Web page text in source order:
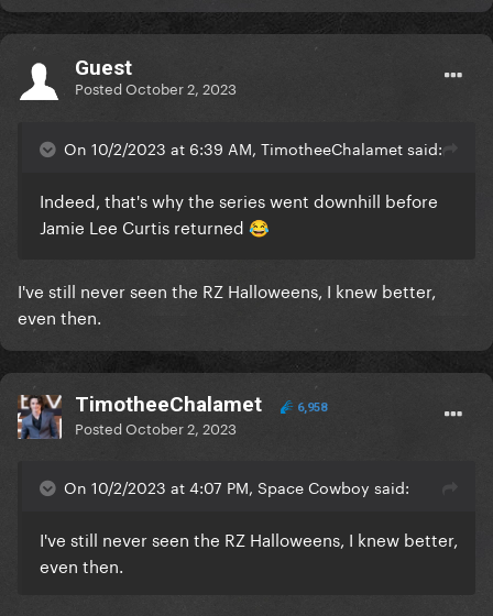
has changed writers several times, they always do
right by Sid and her development as a character.
Guest
PostedOctober 2, 2023
On 10/2/2023 at 6:39 AM, TimotheeChalamet said:
Indeed, that's why the series went downhill before
Jamie Lee Curtis returned 😂
I've still never seen the RZ Halloweens, I knew better,
even then.
TimotheeChalamet 6,958
PostedOctober 2, 2023
On 10/2/2023 at 4:07 PM, Space Cowboy said:
I've still never seen the RZ Halloweens, I knew better,
even then.